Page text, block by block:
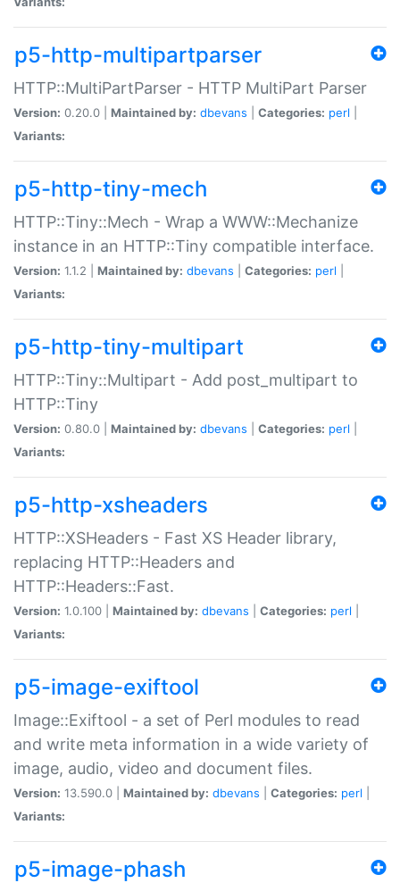
p5-http-multipartparser
HTTP::MultiPartParser - HTTP MultiPart Parser
Version: 0.20.0 | Maintained by: dbevans Categories: perl
Variants:
p5-http-tiny-mech
HTTP::Tiny::Mech - Wrap a WWW::Mechanize
instance in an HTTP::Tiny compatible interface.
Version: 1.1.2 | Maintained by: dbevans Categories: perl
Variants:
p5-http-tiny-multipart
HTTP::Tiny::Multipart - Add post_multipart to
HTTP::Tiny
Version: 0.80.0 | Maintained by: dbevans Categories: perl
Variants:
p5-http-xsheaders
HTTP::XSHeaders - Fast XS Header library,
replacing HTTP::Headers and
HTTP::Headers::Fast.
Version: 1.0.100 | Maintained by: dbevans Categories: perl
Variants:
p5-image-exiftool
Image::Exiftool - a set of Perl modules to read
and write meta information in a wide variety of
image, audio, video and document files.
Version: 13.590.0 | Maintained by: dbevans Categories: perl
Variants:
p5-image-phash